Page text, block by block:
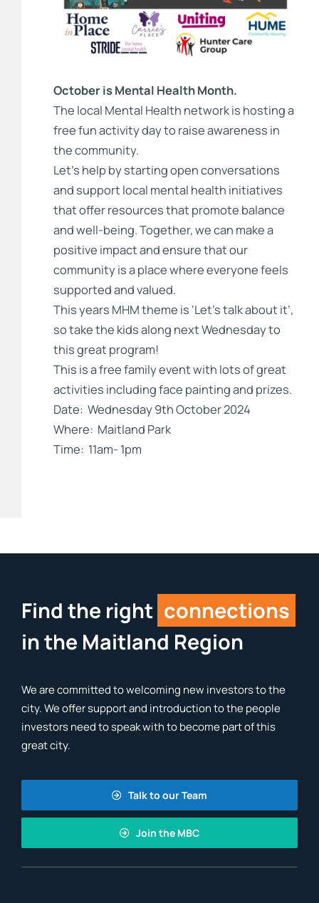
October is Mental Health Month.
The local Mental Health network is hosting a
free fun activity day to raise awareness in
the community.
Let’s help by starting open conversations
and support local mental health initiatives
that offer resources that promote balance
and well-being. Together, we can make a
positive impact and ensure that our
community is a place where everyone feels
supported and valued.
This years MHM theme is ‘Let’s talk about it’,
so take the kids along next Wednesday to
this great program!
This is a free family event with lots of great
activities including face painting and prizes.
Date: Wednesday 9th October 2024
Where: Maitland Park
Time: 11am- 1pm
Find the right connections
in the Maitland Region
We are committed to welcoming new investors to the
city. We offer support and introduction to the people
investors need to speak with to become part of this
great city.
Talk to our Team
Join the MBC